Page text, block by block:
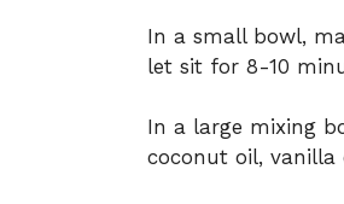
In a small bowl,
let sit for 8-10
In a large mixing
coconut oil, vanilla